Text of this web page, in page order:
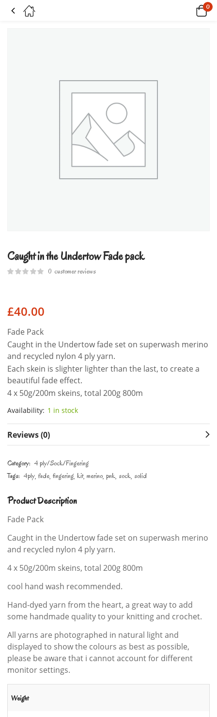
0
Caught in the Undertow Fade pack
0 customer reviews
£40.00
Fade Pack
Caught in the Undertow fade set on superwash merino
and recycled nylon 4 ply yarn.
Each skein is slighter lighter than the last, to create a
beautiful fade effect.
4 x 50g/200m skeins, total 200g 800m
Availability: 1 in stock
Reviews (0)
Category: 4 ply/Sock/Fingering
Tags: 4ply fade fingering kit merino pnk sock solid
Product Description
Fade Pack
Caught in the Undertow fade set on superwash merino
and recycled nylon 4 ply yarn.
4 x 50g/200m skeins, total 200g 800m
cool hand wash recommended.
Hand-dyed yarn from the heart, a great way to add
some handmade quality to your knitting and crochet.
All yarns are photographed in natural light and
displayed to show the colours as best as possible,
please be aware that i cannot account for different
monitor settings.
Weight